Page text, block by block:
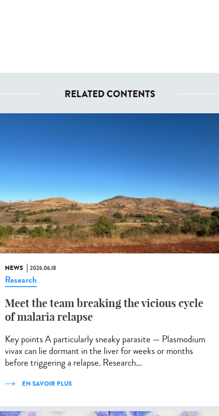
RELATED CONTENTS
NEWS 2026.06.18
Research
Meet the team breaking the vicious cycle
of malaria relapse
Key points A particularly sneaky parasite — Plasmodium
vivax can lie dormant in the liver for weeks or months
before triggering a relapse. Research...
EN SAVOIR PLUS